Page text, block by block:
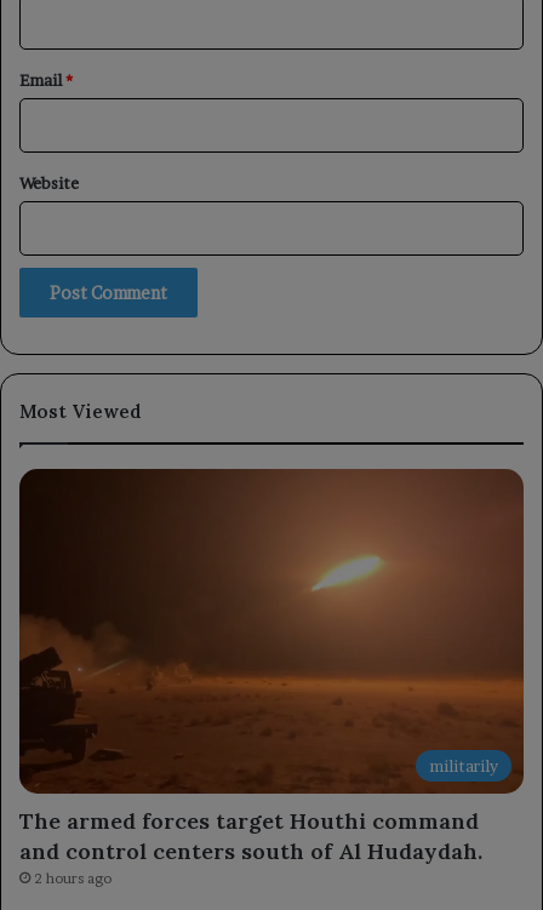
Email*
Website
Most Viewed
militarily
The armed forces target Houthi command
and control centers south of Al Hudaydah.
2 hours ago